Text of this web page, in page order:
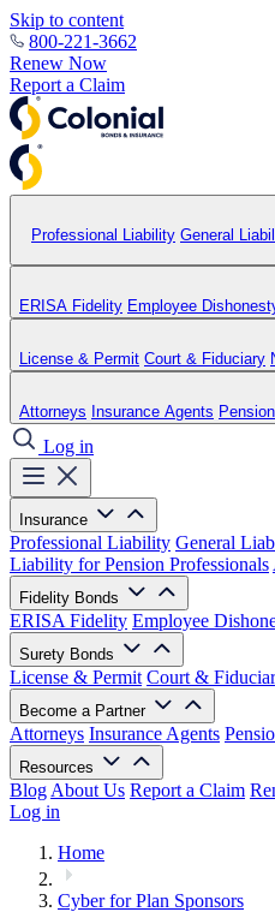
Skip to content
800-221-3662
Renew Now
Report a Claim
Professional Liability General
ERISA Fidelity Employee
License & Permit Court & Fiduciary
Attorneys Insurance Agents
Log in
Insurance
Professional Liability General
Liability for Pension Professionals
Fidelity Bonds
ERISA Fidelity Employee
Surety Bonds
License & Permit Court &
Become a Partner
Attorneys Insurance Agents
Resources
Blog About Us Report a Claim
Log in
Home
Cyber for Plan Sponsors